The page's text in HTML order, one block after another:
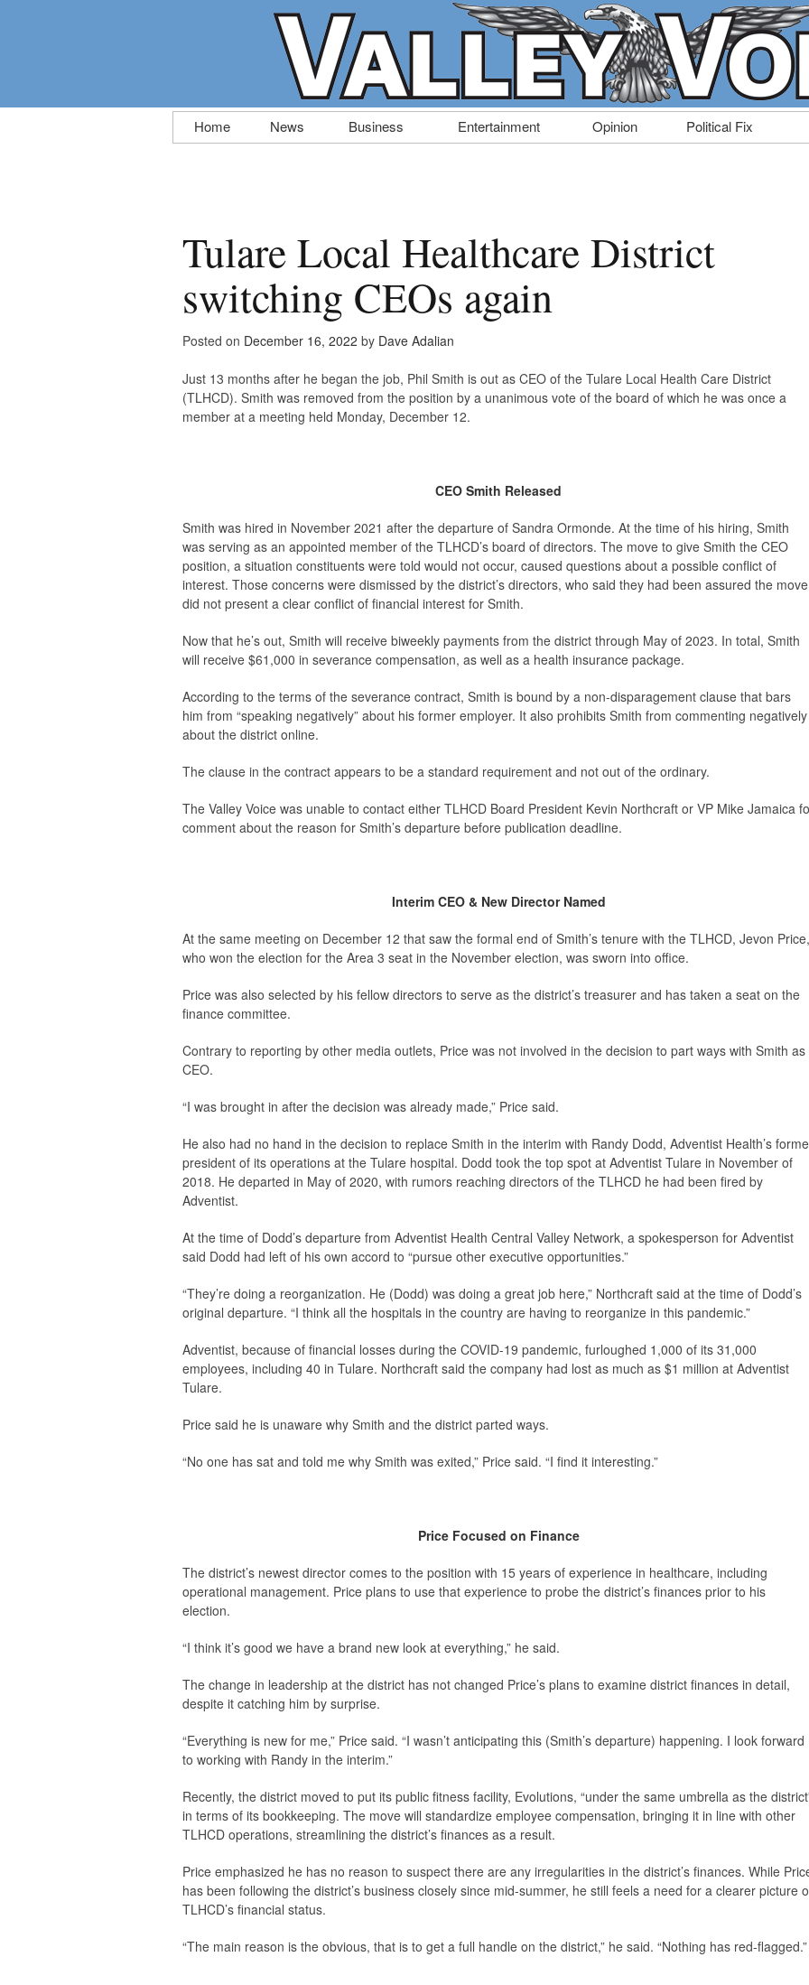
Skip
to
Home News Business Entertainment Opinion Political Fix
Tulare Local Healthcare District
switching CEOs again
Posted on December 16, 2022 by Dave Adalian
Just 13 months after he began the job, Phil Smith is out as CEO of the Tulare Local Health Care District
(TLHCD). Smith was removed from the position by a unanimous vote of the board of which he was once a
member at a meeting held Monday, December 12.
CEO Smith Released
Smith was hired in November 2021 after the departure of Sandra Ormonde. At the time of his hiring, Smith
was serving as an appointed member of the TLHCD’s board of directors. The move to give Smith the CEO
position, a situation constituents were told would not occur, caused questions about a possible conflict of
interest. Those concerns were dismissed by the district’s directors, who said they had been assured the move
did not present a clear conflict of financial interest for Smith.
Now that he’s out, Smith will receive biweekly payments from the district through May of 2023. In total, Smith
will receive $61,000 in severance compensation, as well as a health insurance package.
According to the terms of the severance contract, Smith is bound by a non-disparagement clause that bars
him from “speaking negatively” about his former employer. It also prohibits Smith from commenting negatively
about the district online.
The clause in the contract appears to be a standard requirement and not out of the ordinary.
The Valley Voice was unable to contact either TLHCD Board President Kevin Northcraft or VP Mike Jamaica
comment about the reason for Smith’s departure before publication deadline.
Interim CEO & New Director Named
At the same meeting on December 12 that saw the formal end of Smith’s tenure with the TLHCD, Jevon Price,
who won the election for the Area 3 seat in the November election, was sworn into office.
Price was also selected by his fellow directors to serve as the district’s treasurer and has taken a seat on the
finance committee.
Contrary to reporting by other media outlets, Price was not involved in the decision to part ways with Smith as
CEO.
“I was brought in after the decision was already made,” Price said.
He also had no hand in the decision to replace Smith in the interim with Randy Dodd, Adventist Health’s
president of its operations at the Tulare hospital. Dodd took the top spot at Adventist Tulare in November of
2018. He departed in May of 2020, with rumors reaching directors of the TLHCD he had been fired by
Adventist.
At the time of Dodd’s departure from Adventist Health Central Valley Network, a spokesperson for Adventist
said Dodd had left of his own accord to “pursue other executive opportunities.”
“They’re doing a reorganization. He (Dodd) was doing a great job here,” Northcraft said at the time of Dodd’s
original departure. “I think all the hospitals in the country are having to reorganize in this pandemic.”
Adventist, because of financial losses during the COVID-19 pandemic, furloughed 1,000 of its 31,000
employees, including 40 in Tulare. Northcraft said the company had lost as much as $1 million at Adventist
Tulare.
Price said he is unaware why Smith and the district parted ways.
“No one has sat and told me why Smith was exited,” Price said. “I find it interesting.”
Price Focused on Finance
The district’s newest director comes to the position with 15 years of experience in healthcare, including
operational management. Price plans to use that experience to probe the district’s finances prior to his
election.
“I think it’s good we have a brand new look at everything,” he said.
The change in leadership at the district has not changed Price’s plans to examine district finances in detail,
despite it catching him by surprise.
“Everything is new for me,” Price said. “I wasn’t anticipating this (Smith’s departure) happening. I look forward
to working with Randy in the interim.”
Recently, the district moved to put its public fitness facility, Evolutions, “under the same umbrella as the
in terms of its bookkeeping. The move will standardize employee compensation, bringing it in line with other
TLHCD operations, streamlining the district’s finances as a result.
Price emphasized he has no reason to suspect there are any irregularities in the district’s finances. While
has been following the district’s business closely since mid-summer, he still feels a need for a clearer picture
TLHCD’s financial status.
“The main reason is the obvious, that is to get a full handle on the district,” he said. “Nothing has red-flagged.”